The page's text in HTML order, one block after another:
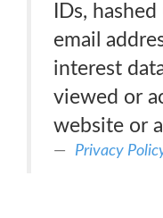
IDs,
email
interest
viewed or
website or
Privacy